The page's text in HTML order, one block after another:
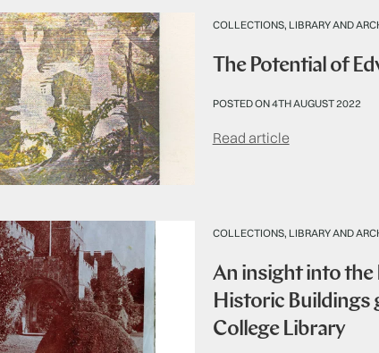
COLLECTIONS, LIBRARY AND
The Potential of
POSTED ON 4TH AUGUST 2022
Read article
COLLECTIONS, LIBRARY AND
An insight into the
Historic Buildings
College Library